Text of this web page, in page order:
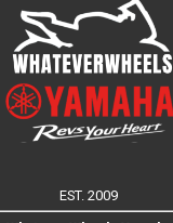
EST. 2009